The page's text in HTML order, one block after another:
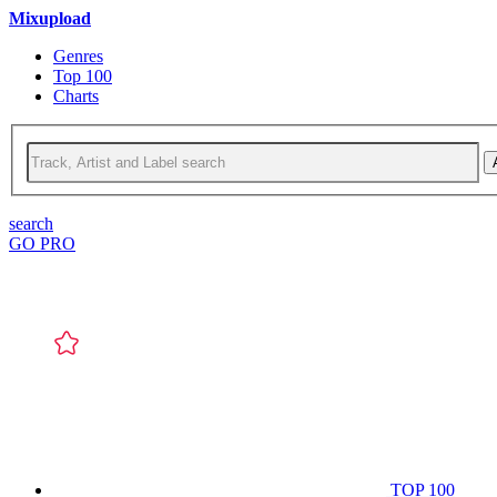
Mixupload
Genres
Top 100
Charts
search
GO PRO
TOP 100